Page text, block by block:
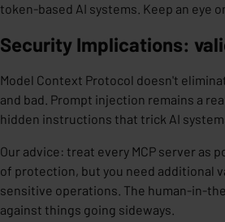
token-based AI systems. Keep an eye
Security Implications:
Model Context Protocol doesn't
and bad. Prompt injection remains a
hidden instructions that trick AI
Our advice: treat every MCP server as
of protection, but you need additional
sensitive operations. The human-in-
against things going sideways.